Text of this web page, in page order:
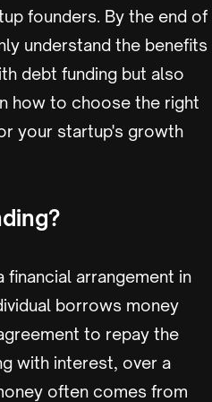
founders. By the end of
understand the benefits
debt funding but also
how to choose the right
your startup's growth
arrangement in
borrows money
to repay the
with interest, over a
often comes from